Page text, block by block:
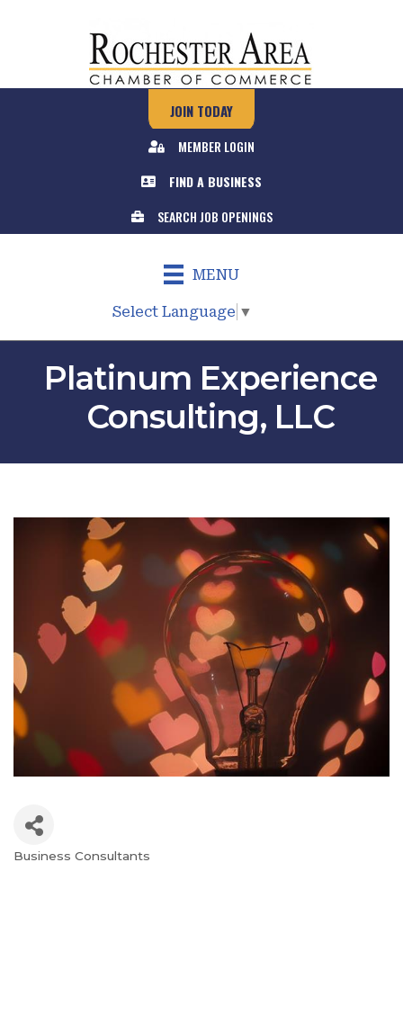
JOIN TODAY
MEMBER LOGIN
FIND A BUSINESS
SEARCH JOB OPENINGS
MENU
Select Language ▼
Platinum Experience
Consulting, LLC
Business Consultants